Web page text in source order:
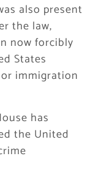
also present
the law,
now forcibly
States
immigration
has
the United